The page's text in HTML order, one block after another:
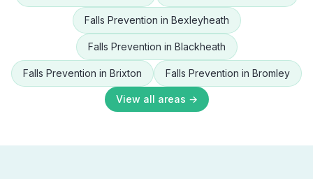
Falls Prevention in Bexleyheath
Falls Prevention in Blackheath
Falls Prevention in Brixton Falls Prevention in Bromley
View all areas →